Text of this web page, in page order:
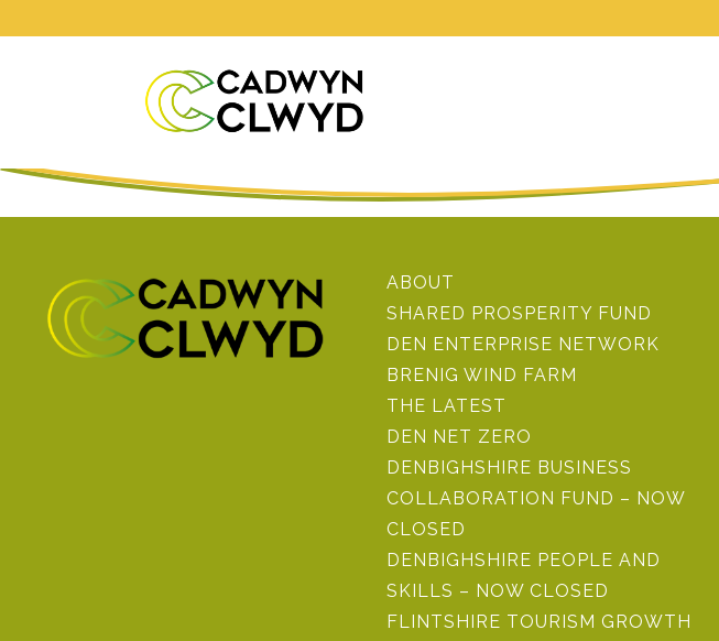
ABOUT
SHARED PROSPERITY FUND
DEN ENTERPRISE NETWORK
BRENIG WIND FARM
THE LATEST
DEN NET ZERO
DENBIGHSHIRE BUSINESS
COLLABORATION FUND – NOW
CLOSED
DENBIGHSHIRE PEOPLE AND
SKILLS – NOW CLOSED
FLINTSHIRE TOURISM GROWTH